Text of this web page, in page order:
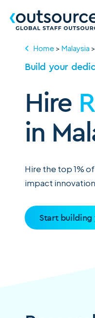
Home > Malaysia >
Build your
Hire
in
Hire the top 1%
impact
Start building